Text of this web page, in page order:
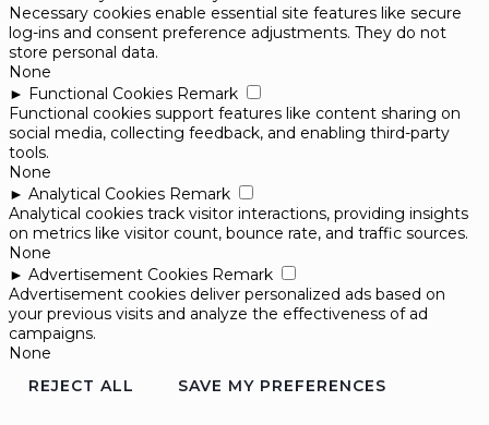
Necessary cookies enable essential site features like secure
log-ins and consent preference adjustments. They do not
store personal data.
None
► Functional Cookies Remark
Functional cookies support features like content sharing on
social media, collecting feedback, and enabling third-party
tools.
None
► Analytical Cookies Remark
Analytical cookies track visitor interactions, providing insights
on metrics like visitor count, bounce rate, and traffic sources.
None
► Advertisement Cookies Remark
Advertisement cookies deliver personalized ads based on
your previous visits and analyze the effectiveness of ad
campaigns.
None
REJECT ALL
SAVE MY PREFERENCES